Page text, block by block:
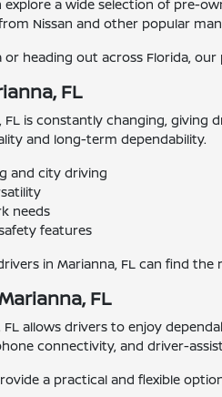
explore a wide selection of pre-
Nissan and other popular
heading out across Florida,
FL
is constantly changing,
and long-term dependability.
and city driving
needs
features
in Marianna, FL can find
FL
allows drivers to enjoy
connectivity, and driver-
a practical and flexible